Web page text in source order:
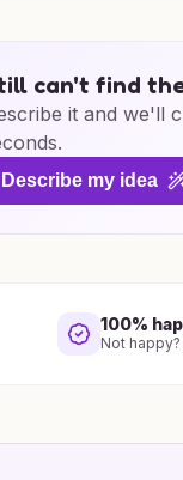
can't find
it and we'll
Describe my idea
100%
Not